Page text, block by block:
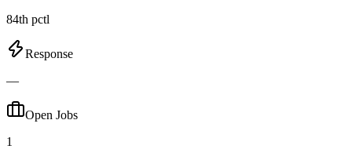
84th pctl
Response
—
Open Jobs
1